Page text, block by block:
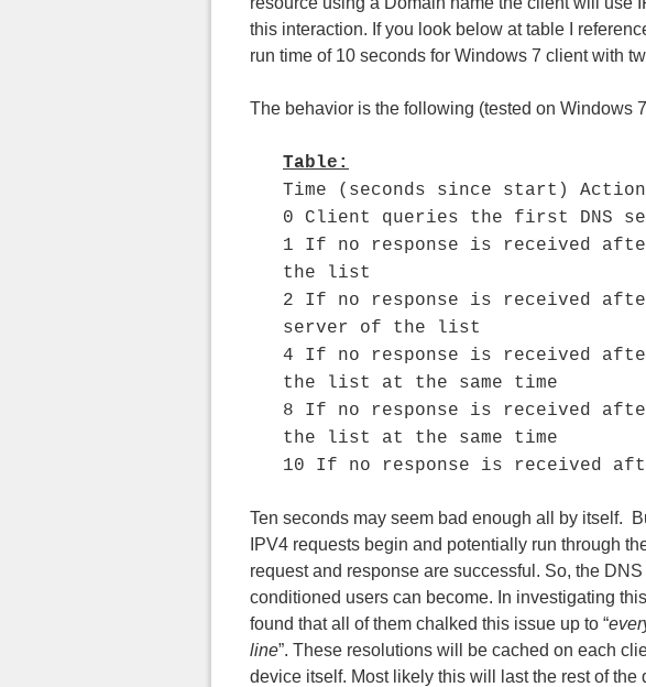
this interaction. If you look below at table I
run time of 10 seconds for Windows 7 client with
The behavior is the following (tested on Windows
Table:
Time (seconds since start) Action
0 Client queries the first DNS
1 If no response is received
the list
2 If no response is received
server of the list
4 If no response is received
the list at the same time
8 If no response is received
the list at the same time
10 If no response is received
Ten seconds may seem bad enough all by itself.
IPV4 requests begin and potentially run through
request and response are successful. So, the
conditioned users can become. In investigating
found that all of them chalked this issue up to “
line”. These resolutions will be cached on each
device itself. Most likely this will last the rest of